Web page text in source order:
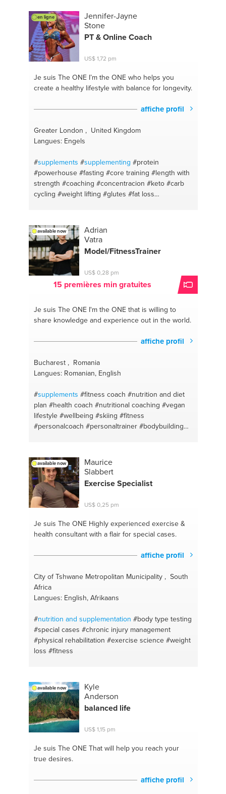
shape#boxing #martial art #fitness
#amsterdam
en ligne
Jennifer-Jayne
Stone
PT & Online Coach
US$ 1,72 pm
Je suis The ONEI’m the ONE who helps you
create a healthy lifestyle with balance for longevity.
affiche profil
Greater London , United Kingdom
Langues: Engels
#supplements #supplementing #protein
#powerhouse #fasting #core training #length with
strength #coaching #concentracion #keto #carb
cycling #weight lifting #glutes #fat loss
sculpting#back pain
#wbff competitions#stability
#prehab#bum #online training plans
workouts#high protein #home workouts
#liss#food for energy #fitness
#fitness
available now
Adrian
Vatra
Model/FitnessTrainer
US$ 0,28 pm
15 premières min gratuites
Je suis The ONEI'm the ONE that is willing to
share knowledge and experience out in the world.
affiche profil
Bucharest , Romania
Langues: Romanian, English
#supplements #fitness coach #nutrition and diet
plan #health coach #nutritional coaching #vegan
lifestyle #wellbeing #skiing #fitness
#personalcoach #personaltrainer #bodybuilding
available now
Maurice
Slabbert
Exercise Specialist
US$ 0,25 pm
Je suis The ONEHighly experienced exercise &
health consultant with a flair for special cases.
affiche profil
City of Tshwane Metropolitan Municipality , South
Africa
Langues: English, Afrikaans
#nutrition and supplementation #body type testing
#special cases #chronic injury management
#physical rehabilitation #exercise science #weight
loss #fitness
available now
Kyle
Anderson
balanced life
US$ 1,15 pm
Je suis The ONEThat will help you reach your
true desires.
affiche profil